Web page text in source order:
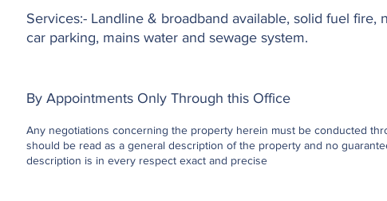
Services:- Landline & broadband available, solid fuel fire,
car parking, mains water and sewage system.
By Appointments Only Through this Office
Any negotiations concerning the property herein must be conducted
should be read as a general description of the property and no
description is in every respect exact and precise